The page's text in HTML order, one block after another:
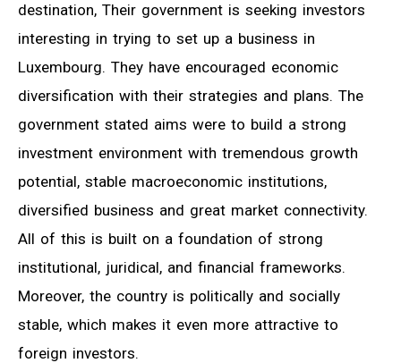
destination, Their government is seeking investors
interesting in trying to set up a business in
Luxembourg. They have encouraged economic
diversification with their strategies and plans. The
government stated aims were to build a strong
investment environment with tremendous growth
potential, stable macroeconomic institutions,
diversified business and great market connectivity.
All of this is built on a foundation of strong
institutional, juridical, and financial frameworks.
Moreover, the country is politically and socially
stable, which makes it even more attractive to
foreign investors.